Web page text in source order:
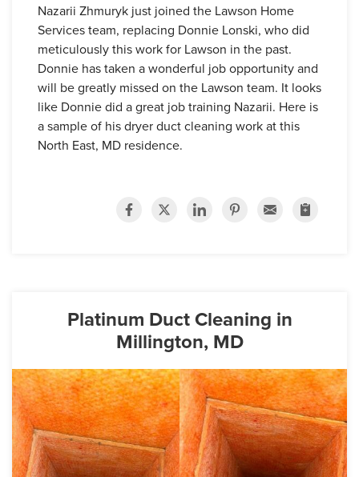
Nazarii Zhmuryk just joined the Lawson Home
Services team, replacing Donnie Lonski, who did
meticulously this work for Lawson in the past.
Donnie has taken a wonderful job opportunity and
will be greatly missed on the Lawson team. It looks
like Donnie did a great job training Nazarii. Here is
a sample of his dryer duct cleaning work at this
North East, MD residence.
Platinum Duct Cleaning in
Millington, MD